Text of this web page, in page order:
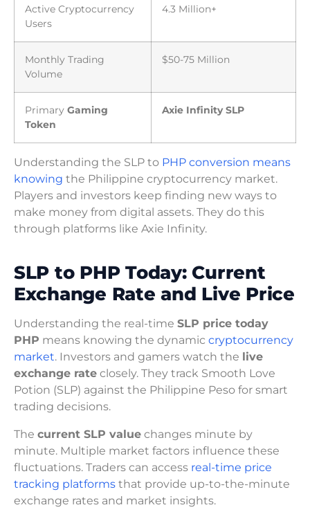
Active Cryptocurrency
Users
4.3 Million+
Monthly Trading
Volume
$50-75 Million
Primary Gaming
Token
Axie Infinity SLP
Understanding the SLP to PHP conversion means
knowing the Philippine cryptocurrency market.
Players and investors keep finding new ways to
make money from digital assets. They do this
through platforms like Axie Infinity.
SLP to PHP Today: Current
Exchange Rate and Live Price
Understanding the real-time SLP price today
PHP means knowing the dynamic cryptocurrency
market. Investors and gamers watch the live
exchange rate closely. They track Smooth Love
Potion (SLP) against the Philippine Peso for smart
trading decisions.
The current SLP value changes minute by
minute. Multiple market factors influence these
fluctuations. Traders can access real-time price
tracking platforms that provide up-to-the-minute
exchange rates and market insights.